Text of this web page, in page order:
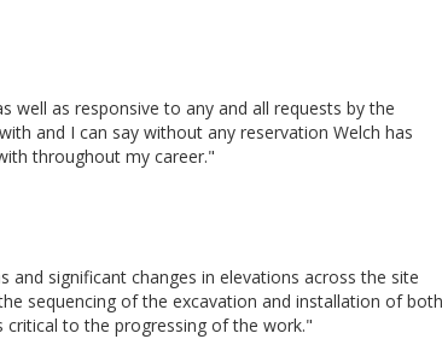
well as responsive to any and all requests by the
and I can say without any reservation Welch has
throughout my career."
significant changes in elevations across the site
sequencing of the excavation and installation of both
to the progressing of the work."